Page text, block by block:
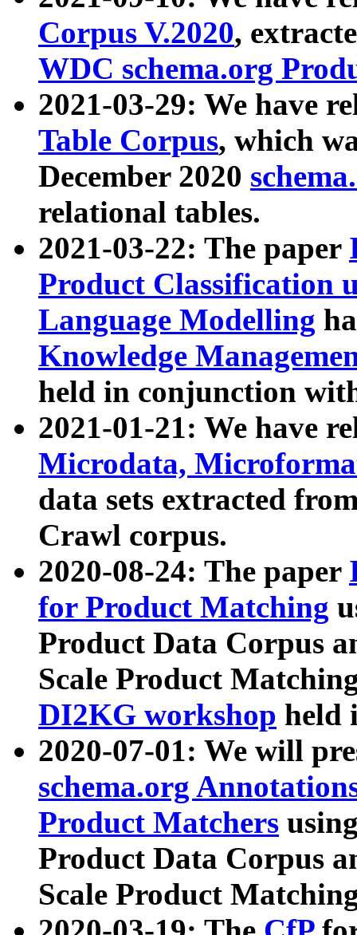
Corpus V.2020,
WDC schema.org
2021-03-29: We have
Table Corpus, which
December 2020
relational tables.
2021-03-22: The paper
Product Classification
Language Modelling
Knowledge
held in conjunction
2021-01-21: We have
Microdata,
data sets extracted
Crawl corpus.
2020-08-24: The paper
for Product Matching
Product Data Corpus
Scale Product
DI2KG workshop held
2020-07-01: We will
schema.org
Product Matchers
Product Data Corpus
Scale Product